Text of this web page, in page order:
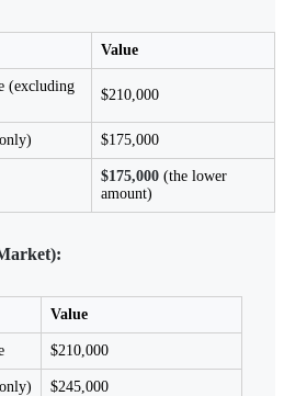
Value
(excluding
$210,000
$175,000
$175,000 (the lower
amount)
Value
$210,000
$245,000